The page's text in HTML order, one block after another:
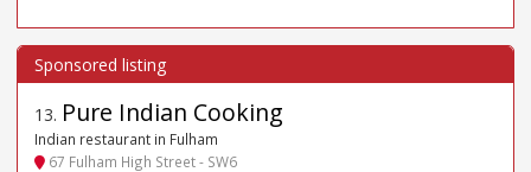
13. Pure Indian Cooking
Indian restaurant in Fulham
67 Fulham High Street - SW6